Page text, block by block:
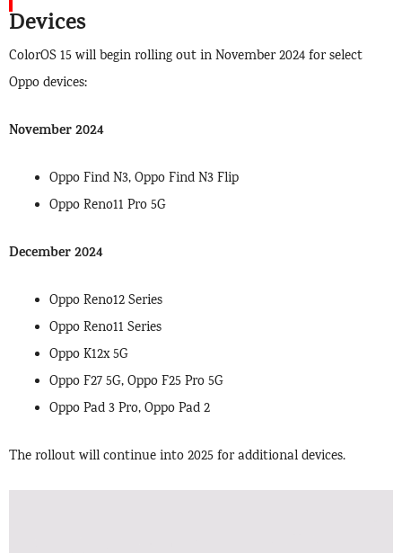
Devices
ColorOS 15 will begin rolling out in November 2024 for select
Oppo devices:
November 2024
Oppo Find N3, Oppo Find N3 Flip
Oppo Reno11 Pro 5G
December 2024
Oppo Reno12 Series
Oppo Reno11 Series
Oppo K12x 5G
Oppo F27 5G, Oppo F25 Pro 5G
Oppo Pad 3 Pro, Oppo Pad 2
The rollout will continue into 2025 for additional devices.